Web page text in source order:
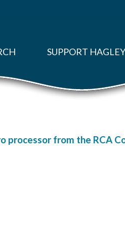
SUPPORT HAGLEY
processor from the RCA